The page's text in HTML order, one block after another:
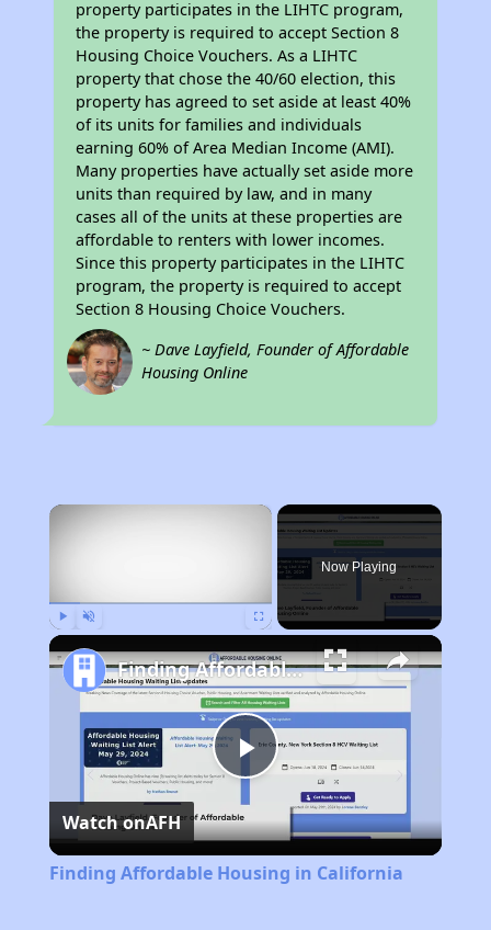
property participates in the LIHTC program,
the property is required to accept Section 8
Housing Choice Vouchers. As a LIHTC
property that chose the 40/60 election, this
property has agreed to set aside at least 40%
of its units for families and individuals
earning 60% of Area Median Income (AMI).
Many properties have actually set aside more
units than required by law, and in many
cases all of the units at these properties are
affordable to renters with lower incomes.
Since this property participates in the LIHTC
program, the property is required to accept
Section 8 Housing Choice Vouchers.
~ Dave Layfield, Founder of Affordable
Housing Online
×
Now Playing
Play
Video
Finding Affordable Housing in California
Watch onAFH
Finding Affordable Housing in California